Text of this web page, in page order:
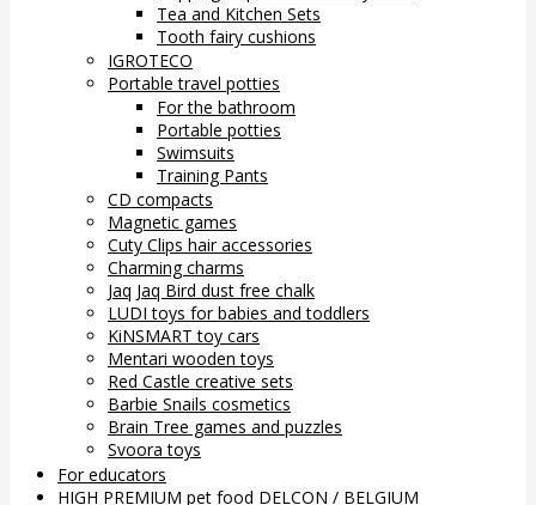
Tea and Kitchen Sets
Tooth fairy cushions
IGROTECO
Portable travel potties
For the bathroom
Portable potties
Swimsuits
Training Pants
CD compacts
Magnetic games
Cuty Clips hair accessories
Charming charms
Jaq Jaq Bird dust free chalk
LUDI toys for babies and toddlers
KiNSMART toy cars
Mentari wooden toys
Red Castle creative sets
Barbie Snails cosmetics
Brain Tree games and puzzles
Svoora toys
For educators
HIGH PREMIUM pet food DELCON / BELGIUM